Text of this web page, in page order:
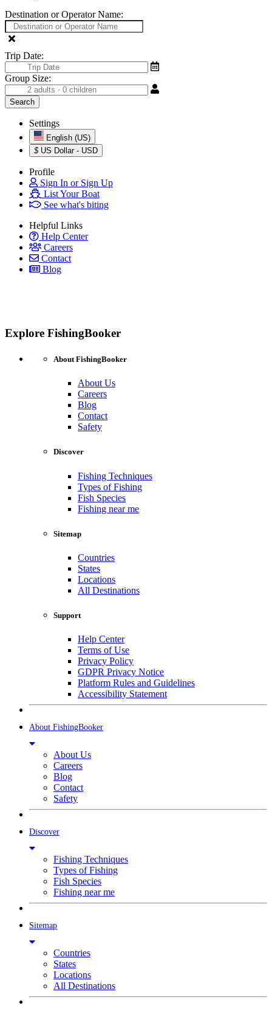
Destination or Operator Name:
Trip Date:
Group Size:
Settings
English (US)
$ US Dollar - USD
Profile
Sign In or Sign Up
List Your Boat
See what's biting
Helpful Links
Help Center
Careers
Contact
Blog
Explore FishingBooker
About FishingBooker
About Us
Careers
Blog
Contact
Safety
Discover
Fishing Techniques
Types of Fishing
Fish Species
Fishing near me
Sitemap
Countries
States
Locations
All Destinations
Support
Help Center
Terms of Use
Privacy Policy
GDPR Privacy Notice
Platform Rules and Guidelines
Accessibility Statement
About FishingBooker
About Us
Careers
Blog
Contact
Safety
Discover
Fishing Techniques
Types of Fishing
Fish Species
Fishing near me
Sitemap
Countries
States
Locations
All Destinations